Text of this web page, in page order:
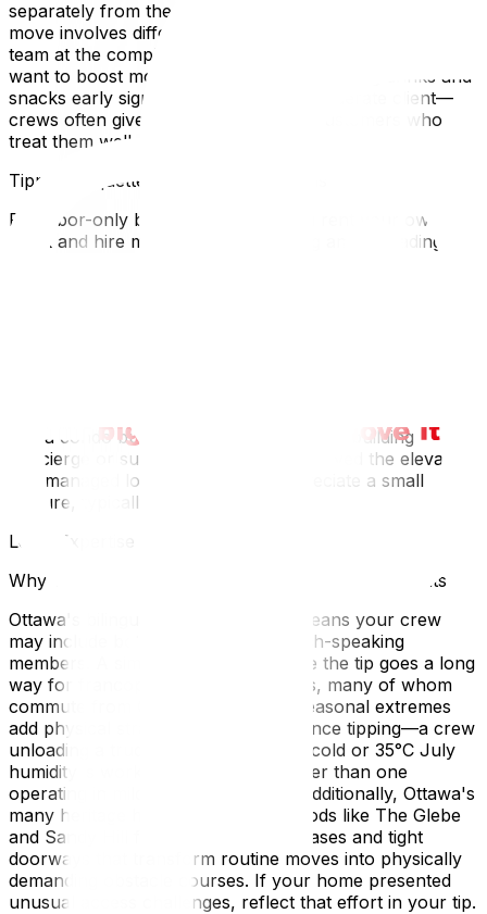
separately from the unloading crew if a long-distance
move involves different teams. In that case, tip each
team at the completion of their respective phase. If you
want to boost morale from the start, offering drinks and
snacks early signals that you're a considerate client—
crews often give their best effort for customers who
treat them well.
Tipping Etiquette for Special Situations
For labor-only bookings—where you rent your own
truck and hire movers just for loading and unloading—
into a condo building, remember that the building
concierge or superintendent who reserved the elevator
and managed logistics may also appreciate a small
gesture, typically $20–$40.
Local Expertise Section
Why This Matters for Ottawa and Gatineau Residents
Ottawa's bilingual moving industry means your crew
may include both English- and French-speaking
members. A simple "merci" alongside the tip goes a long
way for francophone crew members, many of whom
commute from Gatineau. Ottawa's seasonal extremes
add physical strain that should influence tipping—a crew
unloading a truck in -25°C February cold or 35°C July
humidity is working significantly harder than one
operating in mild October weather. Additionally, Ottawa's
many heritage homes in neighborhoods like The Glebe
and Sandy Hill feature narrow staircases and tight
doorways that transform routine moves into physically
demanding obstacle courses. If your home presented
unusual access challenges, reflect that effort in your tip.